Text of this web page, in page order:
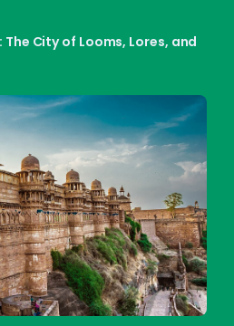
City of Looms, Lores, and